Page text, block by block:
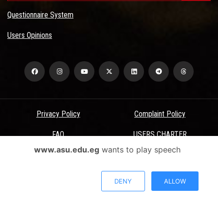
Questionnaire System
Users Opinions
Privacy Policy Complaint Policy
FAQ USERS CHARTER
Terms & Conditions
All Rights Reserved - Ain Shams University - ASU Electronic Portal ©
www.asu.edu.egwants to play speech
DENY ALLOW